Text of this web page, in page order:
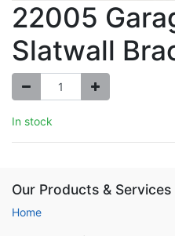
22005
Slatwall
In stock
Our Products & Services
Home